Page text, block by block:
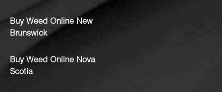
Buy Weed Online New
Brunswick
Buy Weed Online Nova
Scotia